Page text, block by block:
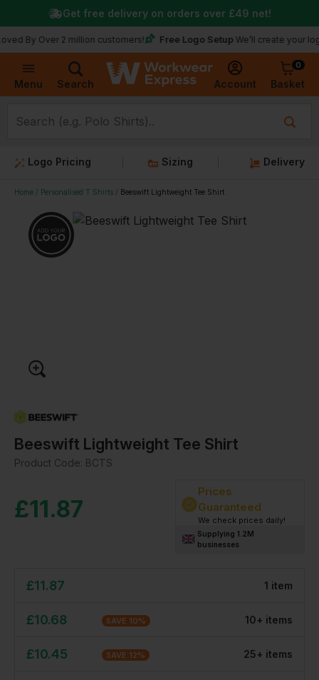
Menu Search Account
0
Basket
Over 2 million customers! Free Logo Setup We’ll create your logo for
Get free delivery on orders over £49 net!
Logo Pricing Sizing Delivery
Home Personalised T Shirts Beeswift Lightweight Tee Shirt
Beeswift Lightweight Tee Shirt
Product Code: BCTS
£11.87
Prices
Guaranteed
We check prices daily!
Supplying 1.2M
businesses
£11.87 1 item
£10.68 SAVE 10% 10+ items
£10.45 SAVE 12% 25+ items